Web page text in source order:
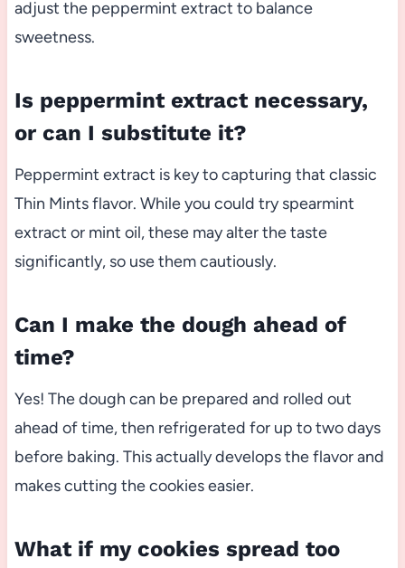
adjust the peppermint extract to balance
sweetness.
Is peppermint extract necessary,
or can I substitute it?
Peppermint extract is key to capturing that classic
Thin Mints flavor. While you could try spearmint
extract or mint oil, these may alter the taste
significantly, so use them cautiously.
Can I make the dough ahead of
time?
Yes! The dough can be prepared and rolled out
ahead of time, then refrigerated for up to two days
before baking. This actually develops the flavor and
makes cutting the cookies easier.
What if my cookies spread too